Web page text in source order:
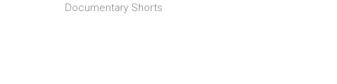
Documentary Shorts